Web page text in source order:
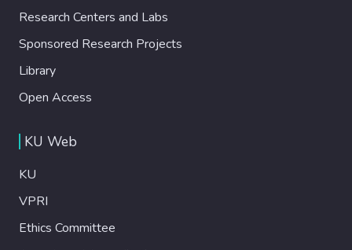
Research Centers and Labs
Sponsored Research Projects
Library
Open Access
KU Web
KU
VPRI
Ethics Committee